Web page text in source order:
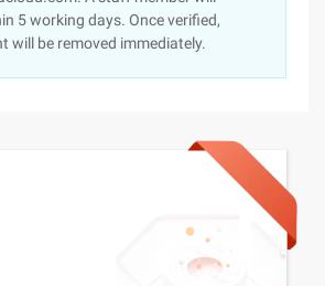
5 working days. Once verified,
will be removed immediately.